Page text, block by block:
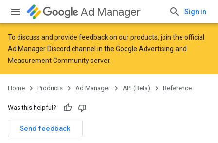
Ad Manager Sign in
To discuss and provide feedback on our products, join the official
Ad Manager Discord channel in the Google Advertising and
Measurement Communityserver.
Home Products Ad Manager API (Beta) Reference
Was this helpful?
Send feedback